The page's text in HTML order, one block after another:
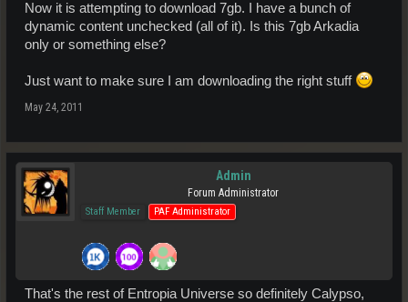
Now it is attempting to download 7gb. I have a bunch of
dynamic content unchecked (all of it). Is this 7gb Arkadia
only or something else?
Just want to make sure I am downloading the right stuff
May 24, 2011
Admin
Forum Administrator
Staff Member PAF Administrator
That's the rest of Entropia Universe so definitely Calypso,